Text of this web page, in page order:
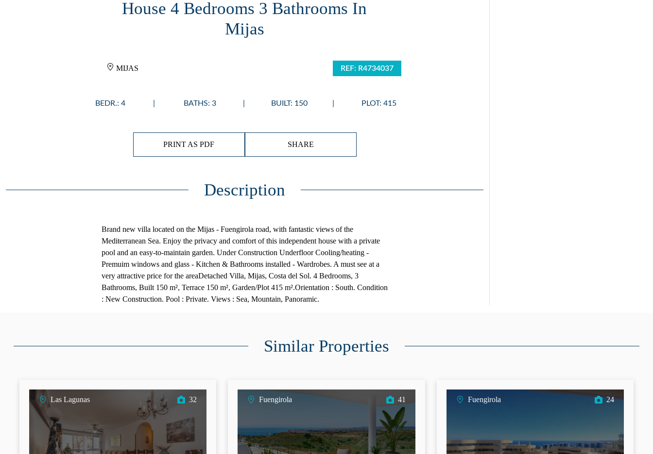
House 4 Bedrooms 3 Bathrooms In
Mijas
MIJAS REF: R4734037
BEDR.: 4 BATHS: 3 BUILT: 150 PLOT: 415
PRINT AS PDF SHARE
Description
Brand new villa located on the Mijas - Fuengirola road, with fantastic views of the
Mediterranean Sea. Enjoy the privacy and comfort of this independent house with a private
pool and an easy-to-maintain garden. Under Construction Underfloor Cooling/heating -
Premuim windows and glass - Kitchen & Bathrooms installed - Wardrobes. A must see at a
very attractive price for the areaDetached Villa, Mijas, Costa del Sol. 4 Bedrooms, 3
Bathrooms, Built 150 m², Terrace 150 m², Garden/Plot 415 m².Orientation : South. Condition
: New Construction. Pool : Private. Views : Sea, Mountain, Panoramic.
Similar Properties
Las Lagunas 32 Fuengirola 41 Fuengirola 24